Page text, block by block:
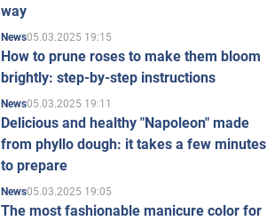
way
News05.03.2025 19:15
How to prune roses to make them bloom
brightly: step-by-step instructions
News05.03.2025 19:11
Delicious and healthy "Napoleon" made
from phyllo dough: it takes a few minutes
to prepare
News05.03.2025 19:05
The most fashionable manicure color for